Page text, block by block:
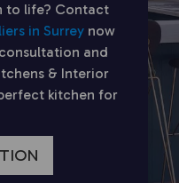
to life? Contact
in Surrey now
and
& Interior
kitchen for